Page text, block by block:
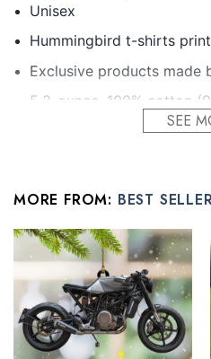
Unisex
Hummingbird t-shirts
Exclusive products made
5.3-ounce, 100% cotton
90/10 cotton/poly (Sport
All t shirt for him her
proudly printed to the best
do not include
glitter.
SEE
MORE FROM: BEST